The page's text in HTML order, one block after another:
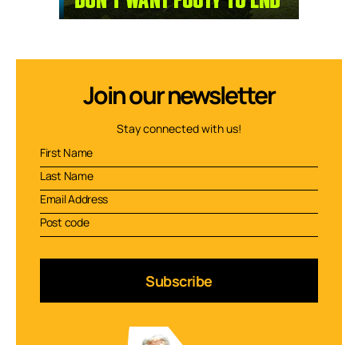
Join our newsletter
Stay connected with us!